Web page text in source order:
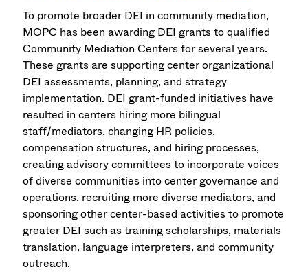
To promote broader DEI in community mediation,
MOPC has been awarding DEI grants to qualified
Community Mediation Centers for several years.
These grants are supporting center organizational
DEI assessments, planning, and strategy
implementation. DEI grant-funded initiatives have
resulted in centers hiring more bilingual
staff/mediators, changing HR policies,
compensation structures, and hiring processes,
creating advisory committees to incorporate voices
of diverse communities into center governance and
operations, recruiting more diverse mediators, and
sponsoring other center-based activities to promote
greater DEI such as training scholarships, materials
translation, language interpreters, and community
outreach.